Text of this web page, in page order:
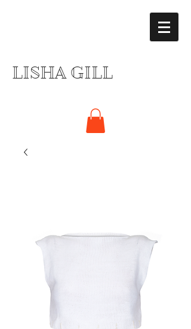
LISHA GILL